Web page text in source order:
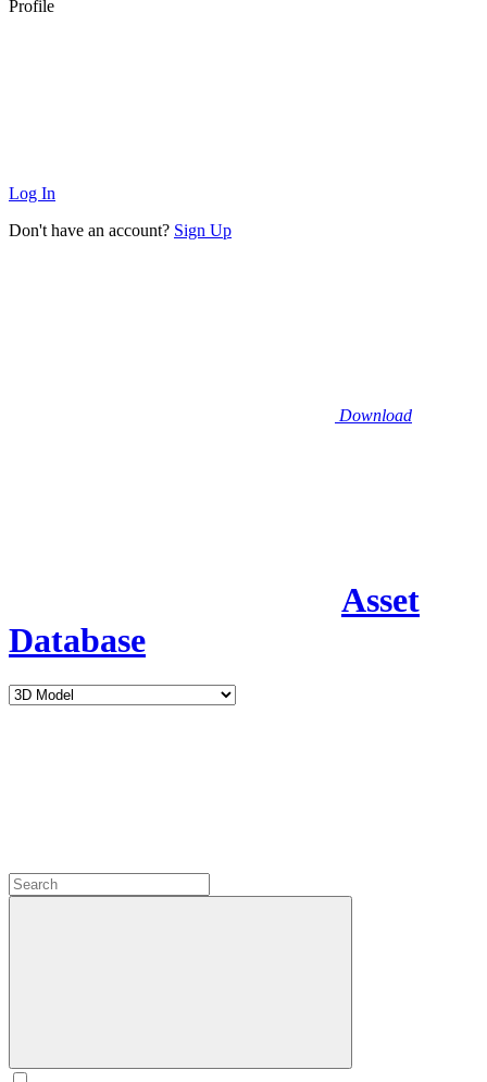
Profile
Log In
Don't have an account? Sign Up
Download
Asset
Database